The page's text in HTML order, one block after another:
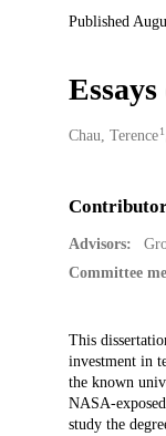
Published
Creators
Chau, Terence 1
Advisors:
Committee
This
investment in
the known
NASA-
study the